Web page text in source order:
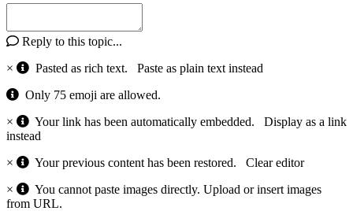
Reply to this topic...
×
Pasted as rich text. Paste as plain text instead
Only 75 emoji are allowed.
×
Your link has been automatically embedded. Display as a link
instead
×
Your previous content has been restored. Clear editor
×
You cannot paste images directly. Upload or insert images
from URL.